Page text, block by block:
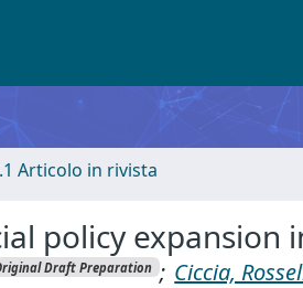
Articolo in rivista
policy expansion
Draft Preparation ; Ciccia,